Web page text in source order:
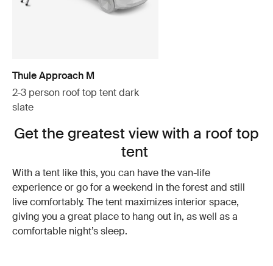
Thule Approach M
2-3 person roof top tent dark
slate
Get the greatest view with a roof top
tent
With a tent like this, you can have the van-life
experience or go for a weekend in the forest and still
live comfortably. The tent maximizes interior space,
giving you a great place to hang out in, as well as a
comfortable night’s sleep.